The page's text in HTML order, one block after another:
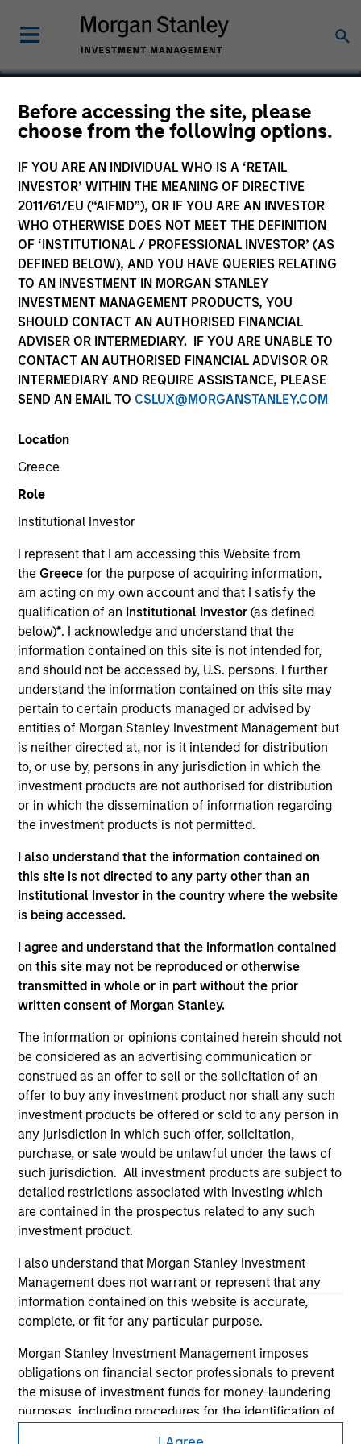
Before accessing the site, please
choose from the following options.
IF YOU ARE AN INDIVIDUAL WHO IS A ‘RETAIL
INVESTOR’ WITHIN THE MEANING OF DIRECTIVE
2011/61/EU (“AIFMD”), OR IF YOU ARE AN INVESTOR
WHO OTHERWISE DOES NOT MEET THE DEFINITION
OF ‘INSTITUTIONAL / PROFESSIONAL INVESTOR’ (AS
DEFINED BELOW), AND YOU HAVE QUERIES RELATING
TO AN INVESTMENT IN MORGAN STANLEY
INVESTMENT MANAGEMENT PRODUCTS, YOU
SHOULD CONTACT AN AUTHORISED FINANCIAL
ADVISER OR INTERMEDIARY. IF YOU ARE UNABLE TO
CONTACT AN AUTHORISED FINANCIAL ADVISOR OR
INTERMEDIARY AND REQUIRE ASSISTANCE, PLEASE
SEND AN EMAIL TO CSLUX@MORGANSTANLEY.COM
Location
Greece
Role
Institutional Investor
I represent that I am accessing this Website from
the Greecefor the purpose of acquiring information,
am acting on my own account and that I satisfy the
qualification of an Institutional Investor(as defined
below)*. I acknowledge and understand that the
information contained on this site is not intended for,
and should not be accessed by, U.S. persons. I further
understand the information contained on this site may
pertain to certain products managed or advised by
entities of Morgan Stanley Investment Management but
is neither directed at, nor is it intended for distribution
to, or use by, persons in any jurisdiction in which the
investment products are not authorised for distribution
or in which the dissemination of information regarding
the investment products is not permitted.
I also understand that the information contained on
this site is not directed to any party other than an
Institutional Investor in the country where the website
is being accessed.
I agree and understand that the information contained
on this site may not be reproduced or otherwise
transmitted in whole or in part without the prior
written consent of Morgan Stanley.
The information or opinions contained herein should not
be considered as an advertising communication or
construed as an offer to sell or the solicitation of an
offer to buy any investment product nor shall any such
investment products be offered or sold to any person in
any jurisdiction in which such offer, solicitation,
purchase, or sale would be unlawful under the laws of
such jurisdiction. All investment products are subject to
detailed restrictions associated with investing which
are contained in the prospectus related to any such
investment product.
I also understand that Morgan Stanley Investment
Management does not warrant or represent that any
information contained on this website is accurate,
complete, or fit for any particular purpose.
Morgan Stanley Investment Management imposes
obligations on financial sector professionals to prevent
the misuse of investment funds for money-laundering
purposes, including procedures for the identification of
Telcom Semiconductor
SECTOR
Technology
COUNTRY
United States
Dec 1993
First Institutional
Jan 2000
Telcom Semiconductor develops linear and mixed-signal
semiconductor devices. (NASDAQ:TLCM), acquired by
Microchip Technology (NASDAQ:MCHP).
Investment Team
Morgan Stanley Expansion Capital
As of July 25, 2025. The above is provided for informational
and educational purposes only. There is no guarantee that
the investment mentioned resulted in positive performance
(for realized holdings), or will perform well in the future (for
are the property of their respective owners. The information
on this website has not been authorized, sponsored, or
otherwise approved by such owners. By clicking on any
links shown here, you agree that you are navigating to a
third party site. We are providing these hyperlinks to you
not and does not imply any endorsement, approval,
investigation, verification or monitoring by us of any
information contained in any hyperlinked site. In no event
shall we be responsible for the information contained on
the site or your use of such site.
Morgan Stanley Careers
This is a Marketing Communication.
It is important that users read the Terms of Use before
proceeding as it explains certain legal and regulatory